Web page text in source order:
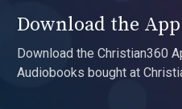
Download the App
Download the Christian360
Audiobooks bought at